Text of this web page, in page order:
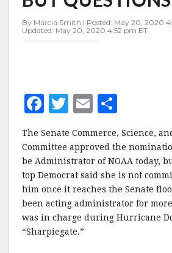
QUESTIONS
By Marcia Smith | Posted: May 20, 2020
Updated: May 20, 2020 4:52 pm ET
F
c
e
b
o
o
k
T
it
te
r
E
ai
l
a
r
e
The Senate Commerce, Science,
Committee approved the
be Administrator of NOAA today,
top Democrat said she is not
him once it reaches the Senate
been acting administrator for
was in charge during Hurricane
“Sharpiegate.”